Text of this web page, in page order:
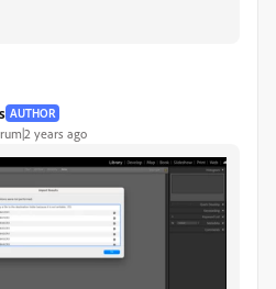
AUTHOR
years ago